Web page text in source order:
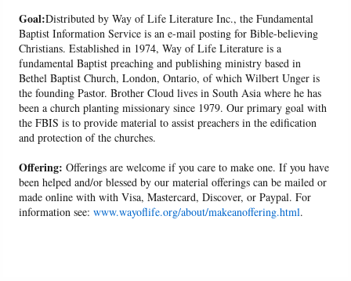
Goal:Distributed by Way of Life Literature Inc., the Fundamental
Baptist Information Service is an e-mail posting for Bible-believing
Christians. Established in 1974, Way of Life Literature is a
fundamental Baptist preaching and publishing ministry based in
Bethel Baptist Church, London, Ontario, of which Wilbert Unger is
the founding Pastor. Brother Cloud lives in South Asia where he has
been a church planting missionary since 1979. Our primary goal with
the FBIS is to provide material to assist preachers in the edification
and protection of the churches.
Offering: Offerings are welcome if you care to make one. If you have
been helped and/or blessed by our material offerings can be mailed or
made online with with Visa, Mastercard, Discover, or Paypal. For
information see:www.wayoflife.org/about/makeanoffering.html.